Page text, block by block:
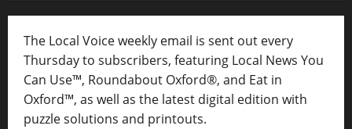
The Local Voice weekly email is sent out every
Thursday to subscribers, featuring Local News You
Can Use™, Roundabout Oxford®, and Eat in
Oxford™, as well as the latest digital edition with
puzzle solutions and printouts.